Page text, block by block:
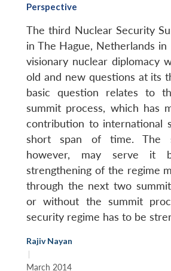
Perspective
The third Nuclear Security
in The Hague, Netherlands in
visionary nuclear diplomacy
old and new questions at its
basic question relates to
summit process, which has
contribution to international
short span of time. The
however, may serve it
strengthening of the regime
through the next two
or without the summit
security regime has to be
Rajiv Nayan
|
March 2014